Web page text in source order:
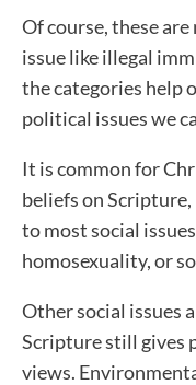
Of course, these
issue like illegal
the categories help
political issues we
It is common for
beliefs on
to most social
homosexuality, or
Other social issues
Scripture still gives
views.